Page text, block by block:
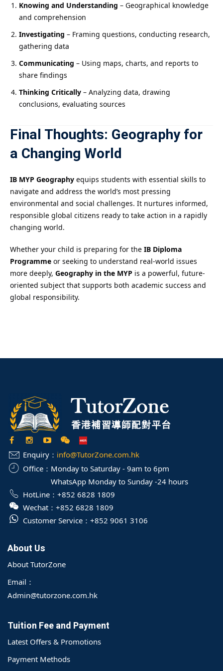
Knowing and Understanding – Geographical knowledge
and comprehension
Investigating – Framing questions, conducting research,
gathering data
Communicating – Using maps, charts, and reports to
share findings
Thinking Critically – Analyzing data, drawing
conclusions, evaluating sources
Final Thoughts: Geography for
a Changing World
IB MYP Geography equips students with essential skills to
navigate and address the world’s most pressing
environmental and social challenges. It nurtures informed,
responsible global citizens ready to take action in a rapidly
changing world.
Whether your child is preparing for the IB Diploma
Programme or seeking to understand real-world issues
more deeply, Geography in the MYP is a powerful, future-
oriented subject that supports both academic success and
global responsibility.
Enquiry： info@TutorZone.com.hk
Office： Monday to Saturday - 9am to 6pm
WhatsApp Monday to Sunday -24 hours
HotLine： +852 6828 1809
Wechat： +852 6828 1809
Customer Service： +852 9061 3106
About Us
About TutorZone
Email：
Admin@tutorzone.com.hk
Tuition Fee and Payment
Latest Offers & Promotions
Payment Methods